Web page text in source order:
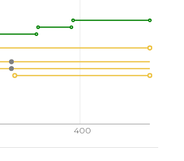
400